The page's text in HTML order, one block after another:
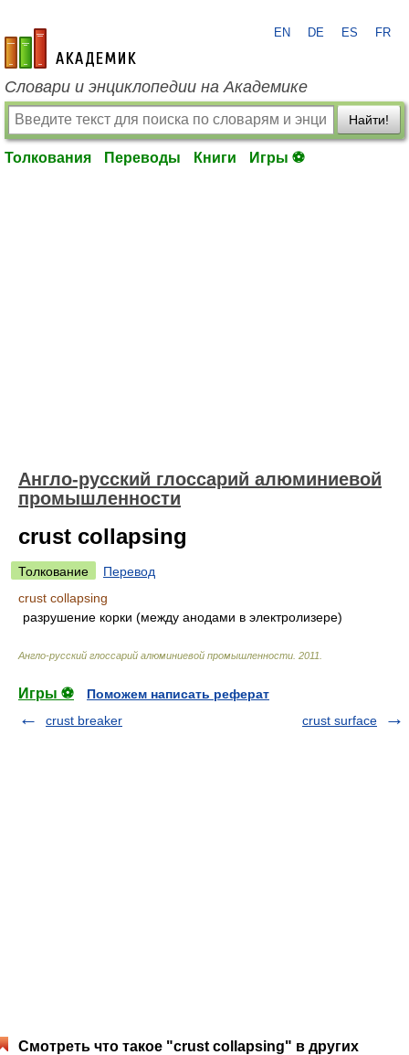
academic.ru
EN DE ES FR
Словари и энциклопедии на Академике
Найти!
Толкования Переводы Книги Игры ⚽
Англо-русский глоссарий алюминиевой
промышленности
crust collapsing
Толкование
Перевод
crust collapsing
разрушение корки (между анодами в электролизере)
Англо-русский глоссарий алюминиевой промышленности 2011
Игры ⚽
Поможем написать реферат
crust breaker
crust surface
Смотреть что такое "crust collapsing" в других